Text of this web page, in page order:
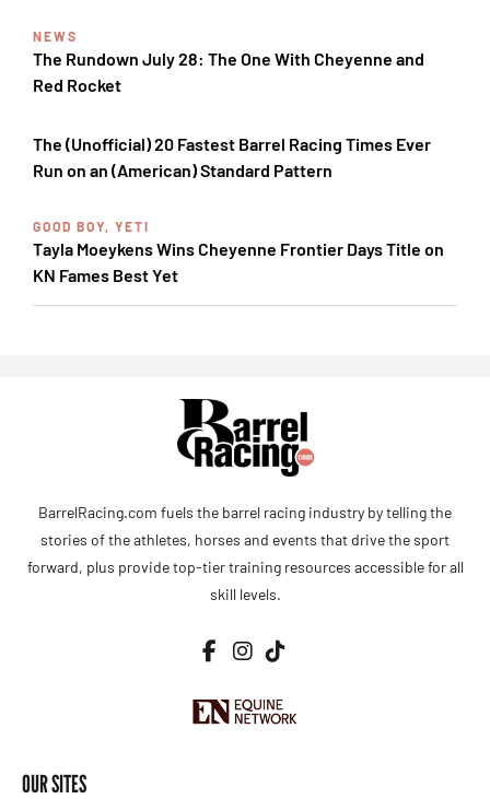
NEWS
The Rundown July 28: The One With Cheyenne and
Red Rocket
The (Unofficial) 20 Fastest Barrel Racing Times Ever
Run on an (American) Standard Pattern
GOOD BOY, YETI
Tayla Moeykens Wins Cheyenne Frontier Days Title on
KN Fames Best Yet
BarrelRacing.com fuels the barrel racing industry by telling the
stories of the athletes, horses and events that drive the sport
forward, plus provide top-tier training resources accessible for all
skill levels.
OUR SITES